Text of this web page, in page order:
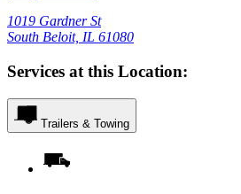
1019 Gardner St
South Beloit, IL 61080
Services at this Location:
Trailers & Towing